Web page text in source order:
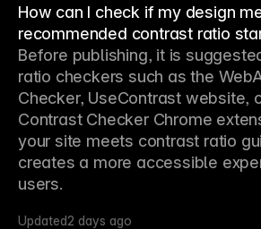
How can I check if my design
recommended contrast ratio
Before publishing, it is
ratio checkers such as the
Checker, UseContrast website,
Contrast Checker Chrome
your site meets contrast ratio
creates a more accessible
users.
Updated2 days ago